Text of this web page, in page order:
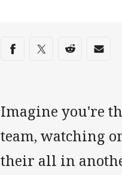
Share on social
Share via Facebook
Share via Twitter
Share via
Imagine you're
team, watching
their all in